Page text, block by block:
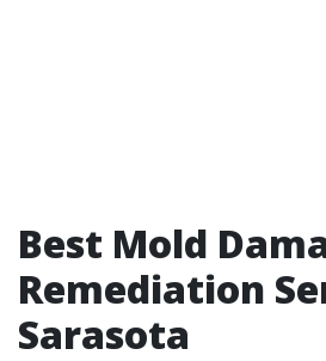
Best Mold
Remediation
Sarasota